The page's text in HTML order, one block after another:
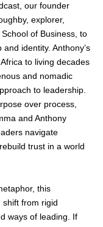
our founder
explorer,
of Business, to
identity. Anthony’s
to living decades
and nomadic
to leadership.
over process,
and Anthony
navigate
trust in a world
this
shift from rigid
ways of leading. If